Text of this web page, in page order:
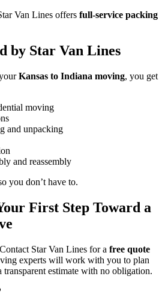
Van Lines offers full-service packing
by Star Van Lines
Kansas to Indiana moving, you get
moving
and unpacking
and reassembly
you don’t have to.
First Step Toward a
Star Van Lines for a free quote
experts will work with you to plan
estimate with no obligation.